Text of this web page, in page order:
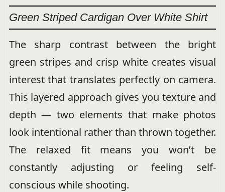
Green Striped Cardigan Over White Shirt
The sharp contrast between the bright
green stripes and crisp white creates visual
interest that translates perfectly on camera.
This layered approach gives you texture and
depth — two elements that make photos
look intentional rather than thrown together.
The relaxed fit means you won’t be
constantly adjusting or feeling self-
conscious while shooting.